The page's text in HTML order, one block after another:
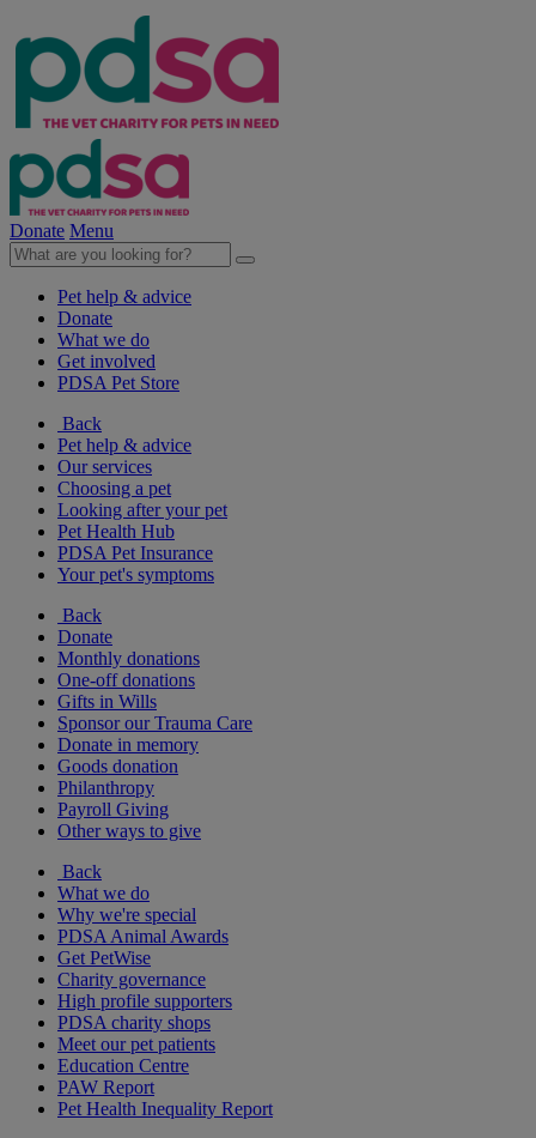
Donate Menu
Pet help & advice
Donate
What we do
Get involved
PDSA Pet Store
Back
Pet help & advice
Our services
Choosing a pet
Looking after your pet
Pet Health Hub
PDSA Pet Insurance
Your pet's symptoms
Back
Donate
Monthly donations
One-off donations
Gifts in Wills
Sponsor our Trauma Care
Donate in memory
Goods donation
Philanthropy
Payroll Giving
Other ways to give
Back
What we do
Why we're special
PDSA Animal Awards
Get PetWise
Charity governance
High profile supporters
PDSA charity shops
Meet our pet patients
Education Centre
PAW Report
Pet Health Inequality Report